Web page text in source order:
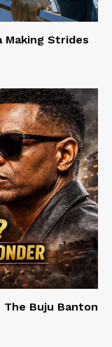
Making Strides
The Buju Banton